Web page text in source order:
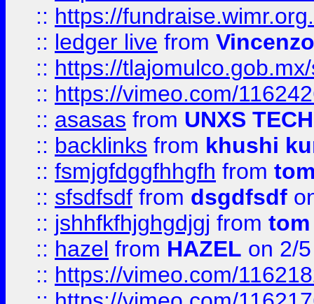
:: https://
:: ledger live from
:: https://
:: https://vimeo.com/
:: asasas from UNXS TECH
:: backlinks from khushi
:: fsmjgfdggfhhgfh from
:: sfsdfsdf from dsgdfsdf
:: jshhfkfhjghgdjgj from tom
:: hazel from HAZEL on 2/
:: https://vimeo.com/